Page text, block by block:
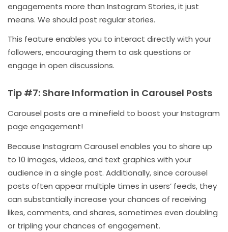
engagements more than Instagram Stories, it just
means. We should post regular stories.
This feature enables you to interact directly with your
followers, encouraging them to ask questions or
engage in open discussions.
Tip #7: Share Information in Carousel Posts
Carousel posts are a minefield to boost your Instagram
page engagement!
Because Instagram Carousel enables you to share up
to 10 images, videos, and text graphics with your
audience in a single post. Additionally, since carousel
posts often appear multiple times in users’ feeds, they
can substantially increase your chances of receiving
likes, comments, and shares, sometimes even doubling
or tripling your chances of engagement.